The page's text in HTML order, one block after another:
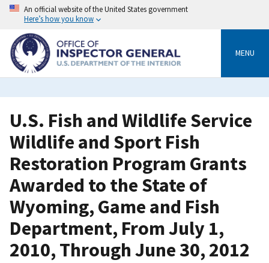
Skip
content
An official website of the United States government
Here’s how you know
MENU
U.S. Fish and Wildlife Service
Wildlife and Sport Fish
Restoration Program Grants
Awarded to the State of
Wyoming, Game and Fish
Department, From July 1,
2010, Through June 30, 2012